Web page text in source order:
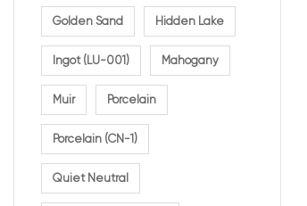
Golden Sand Hidden Lake
Ingot (LU-001) Mahogany
Muir Porcelain
Porcelain (CN-1)
Quiet Neutral